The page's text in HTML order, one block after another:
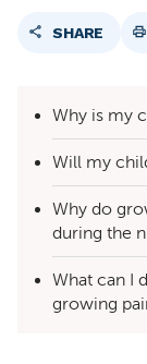
SHARE
Why is my
Will my
Why do
during the
What can I
growing